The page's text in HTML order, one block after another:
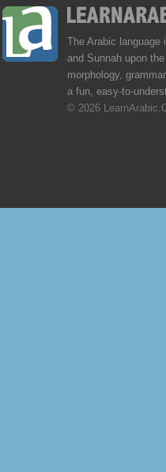
The Arabic
and Sunnah upon
morphology,
a fun, easy-to-
© 2026